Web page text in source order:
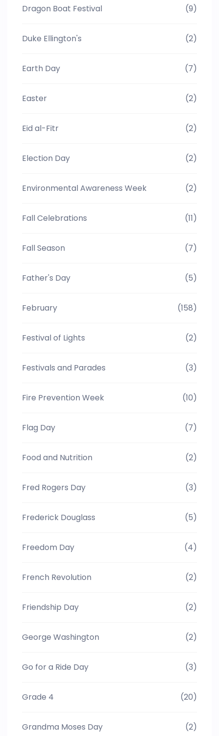
Dragon Boat Festival (9)
Duke Ellington's (2)
Earth Day (7)
Easter (2)
Eid al-Fitr (2)
Election Day (2)
Environmental Awareness Week (2)
Fall Celebrations (11)
Fall Season (7)
Father's Day (5)
February (158)
Festival of Lights (2)
Festivals and Parades (3)
Fire Prevention Week (10)
Flag Day (7)
Food and Nutrition (2)
Fred Rogers Day (3)
Frederick Douglass (5)
Freedom Day (4)
French Revolution (2)
Friendship Day (2)
George Washington (2)
Go for a Ride Day (3)
Grade 4 (20)
Grandma Moses Day (2)